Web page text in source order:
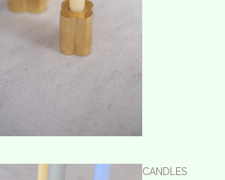
CANDLES